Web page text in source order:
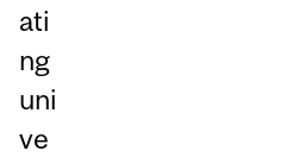
ati
ng
uni
ve